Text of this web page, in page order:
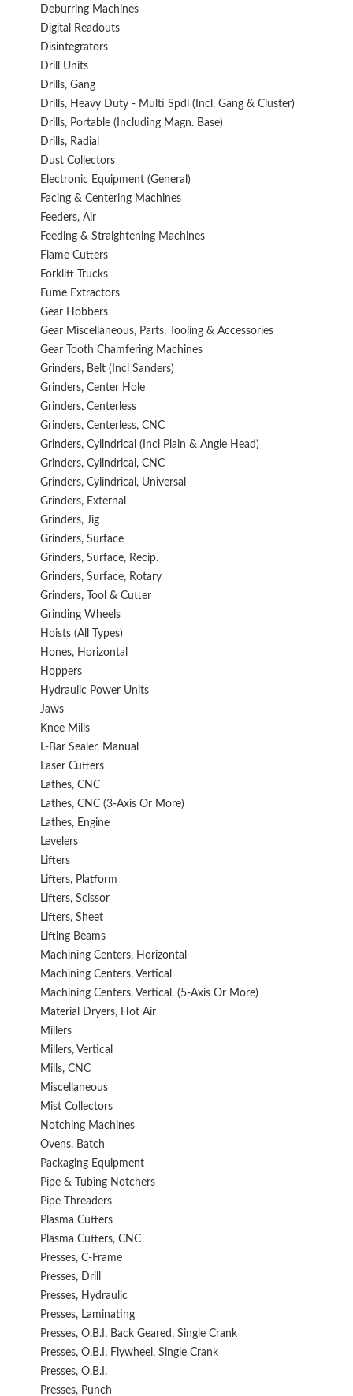
Deburring Machines
Digital Readouts
Disintegrators
Drill Units
Drills, Gang
Drills, Heavy Duty - Multi Spdl (incl. Gang & Cluster)
Drills, Portable (including Magn. Base)
Drills, Radial
Dust Collectors
Electronic Equipment (General)
Facing & Centering Machines
Feeders, Air
Feeding & Straightening Machines
Flame Cutters
Forklift Trucks
Fume Extractors
Gear Hobbers
Gear Miscellaneous, Parts, Tooling & Accessories
Gear Tooth Chamfering Machines
Grinders, Belt (Incl Sanders)
Grinders, Center Hole
Grinders, Centerless
Grinders, Centerless, CNC
Grinders, Cylindrical (Incl Plain & Angle Head)
Grinders, Cylindrical, CNC
Grinders, Cylindrical, Universal
Grinders, External
Grinders, Jig
Grinders, Surface
Grinders, Surface, Recip.
Grinders, Surface, Rotary
Grinders, Tool & Cutter
Grinding Wheels
Hoists (All Types)
Hones, Horizontal
Hoppers
Hydraulic Power Units
Jaws
Knee Mills
L-Bar Sealer, Manual
Laser Cutters
Lathes, CNC
Lathes, CNC (3-Axis Or More)
Lathes, Engine
Levelers
Lifters
Lifters, Platform
Lifters, Scissor
Lifters, Sheet
Lifting Beams
Machining Centers, Horizontal
Machining Centers, Vertical
Machining Centers, Vertical, (5-Axis Or More)
Material Dryers, Hot Air
Millers
Millers, Vertical
Mills, CNC
Miscellaneous
Mist Collectors
Notching Machines
Ovens, Batch
Packaging Equipment
Pipe & Tubing Notchers
Pipe Threaders
Plasma Cutters
Plasma Cutters, CNC
Presses, C-Frame
Presses, Drill
Presses, Hydraulic
Presses, Laminating
Presses, O.B.I, Back Geared, Single Crank
Presses, O.B.I, Flywheel, Single Crank
Presses, O.B.I.
Presses, Punch